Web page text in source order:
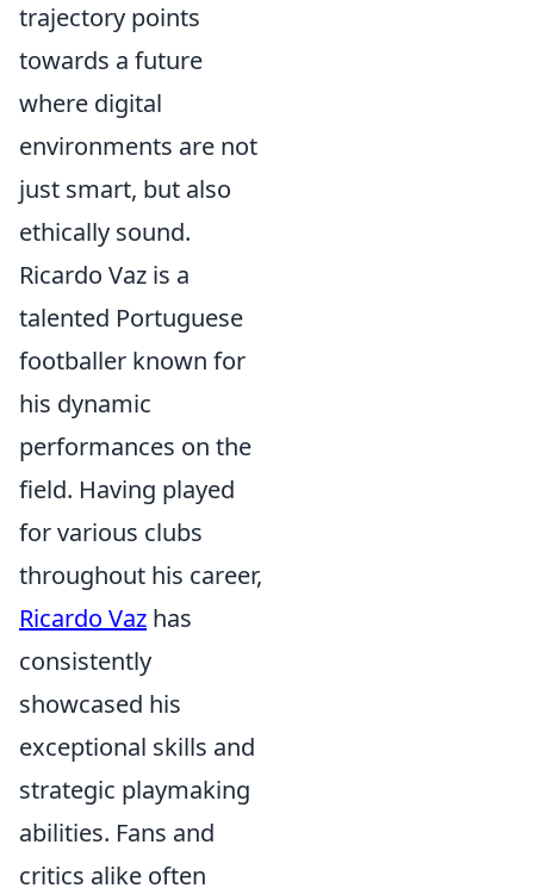
trajectory points
towards a future
where digital
environments are not
just smart, but also
ethically sound.
Ricardo Vaz is a
talented Portuguese
footballer known for
his dynamic
performances on the
field. Having played
for various clubs
throughout his career,
Ricardo Vaz has
consistently
showcased his
exceptional skills and
strategic playmaking
abilities. Fans and
critics alike often